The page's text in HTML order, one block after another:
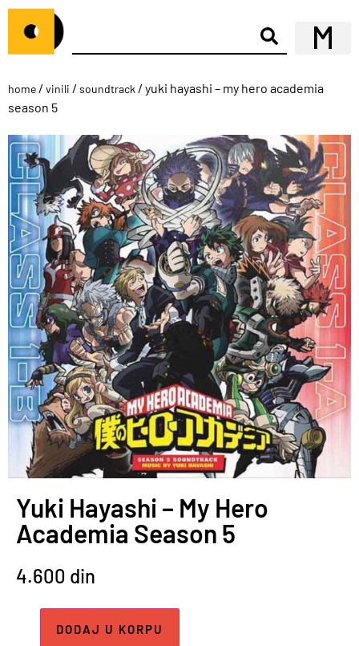
home / vinili / soundtrack / yuki hayashi – my hero academia
season 5
Yuki Hayashi – My Hero
Academia Season 5
4.600 din
DODAJ U KORPU